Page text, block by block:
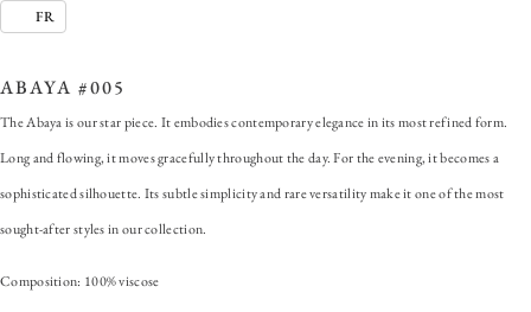
FR
ABAYA #005
The Abaya is our star piece. It embodies contemporary elegance in its most refined form.
Long and flowing, it moves gracefully throughout the day. For the evening, it becomes a
sophisticated silhouette. Its subtle simplicity and rare versatility make it one of the most
sought-after styles in our collection.
Composition: 100% viscose